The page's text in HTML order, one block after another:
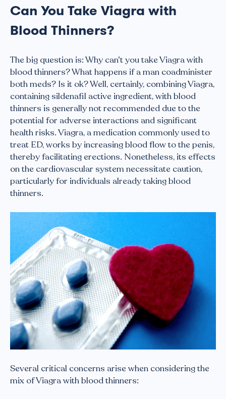
Can You Take Viagra with
Blood Thinners?
The big question is: Why can’t you take Viagra with
blood thinners? What happens if a man coadminister
both meds? Is it ok? Well, certainly, combining Viagra,
containing sildenafil active ingredient, with blood
thinners is generally not recommended due to the
potential for adverse interactions and significant
health risks. Viagra, a medication commonly used to
treat ED, works by increasing blood flow to the penis,
thereby facilitating erections. Nonetheless, its effects
on the cardiovascular system necessitate caution,
particularly for individuals already taking blood
thinners.
Several critical concerns arise when considering the
mix of Viagra with blood thinners: